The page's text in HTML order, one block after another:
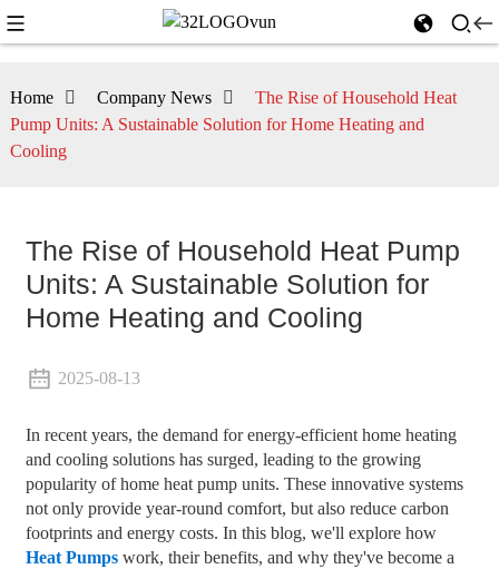
Home Company News
The Rise of Household Heat
Pump Units: A Sustainable Solution for Home Heating and
Cooling
The Rise of Household Heat Pump
Units: A Sustainable Solution for
Home Heating and Cooling
2025-08-13
In recent years, the demand for energy-efficient home heating
and cooling solutions has surged, leading to the growing
popularity of home heat pump units. These innovative systems
not only provide year-round comfort, but also reduce carbon
footprints and energy costs. In this blog, we'll explore how
Heat Pumpswork, their benefits, and why they've become a